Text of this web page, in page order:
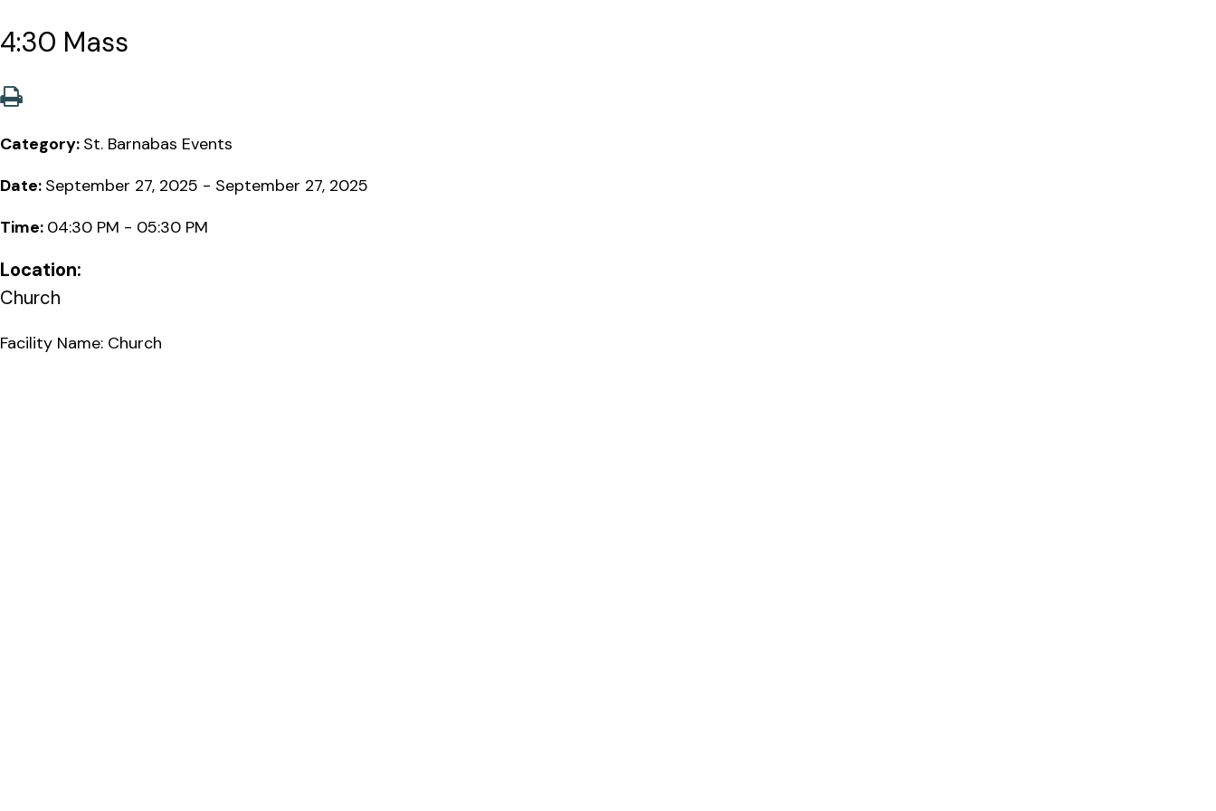
4:30 Mass
Category: St. Barnabas Events
Date: September 27, 2025 - September 27, 2025
Time: 04:30 PM - 05:30 PM
Location:
Church
Facility Name: Church